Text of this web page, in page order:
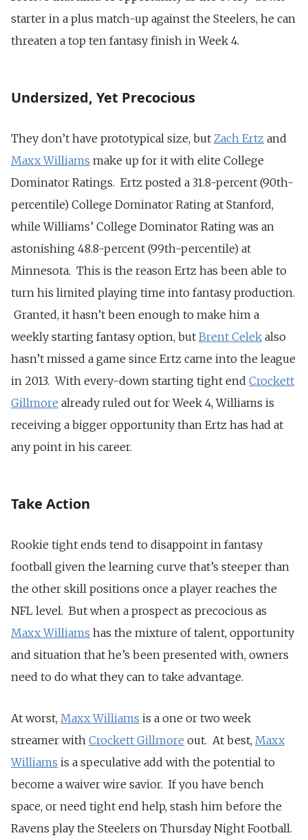
starter in a plus match-up against the Steelers, he can
threaten a top ten fantasy finish in Week 4.
Undersized, Yet Precocious
They don’t have prototypical size, but Zach Ertz and
Maxx Williams make up for it with elite College
Dominator Ratings. Ertz posted a 31.8-percent (90th-
percentile) College Dominator Rating at Stanford,
while Williams’ College Dominator Rating was an
astonishing 48.8-percent (99th-percentile) at
Minnesota. This is the reason Ertz has been able to
turn his limited playing time into fantasy production.
Granted, it hasn’t been enough to make him a
weekly starting fantasy option, but Brent Celek also
hasn’t missed a game since Ertz came into the league
in 2013. With every-down starting tight end Crockett
Gillmore already ruled out for Week 4, Williams is
receiving a bigger opportunity than Ertz has had at
any point in his career.
Take Action
Rookie tight ends tend to disappoint in fantasy
football given the learning curve that’s steeper than
the other skill positions once a player reaches the
NFL level. But when a prospect as precocious as
Maxx Williams has the mixture of talent, opportunity
and situation that he’s been presented with, owners
need to do what they can to take advantage.
At worst, Maxx Williams is a one or two week
streamer with Crockett Gillmore out. At best, Maxx
Williams is a speculative add with the potential to
become a waiver wire savior. If you have bench
space, or need tight end help, stash him before the
Ravens play the Steelers on Thursday Night Football.